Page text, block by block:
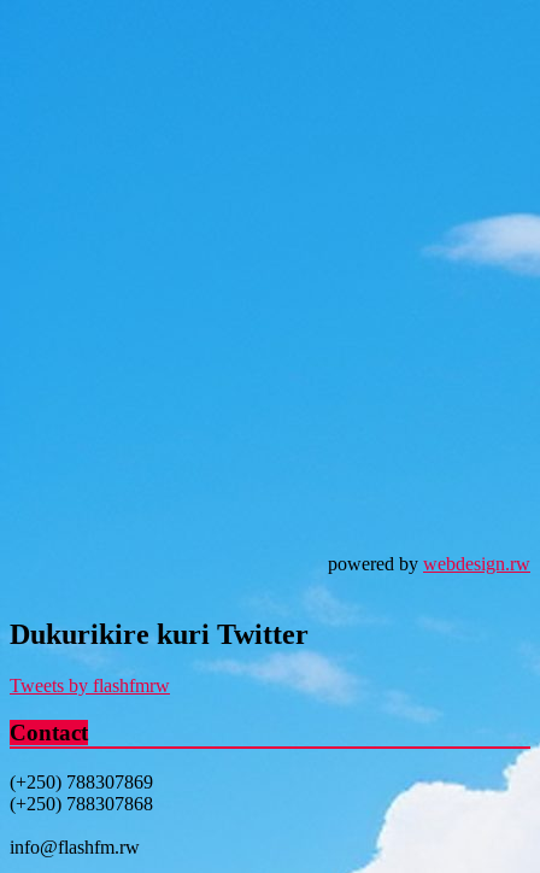
powered by webdesign.rw
Dukurikire kuri Twitter
Tweets by flashfmrw
Contact
(+250) 788307869
(+250) 788307868
info@flashfm.rw